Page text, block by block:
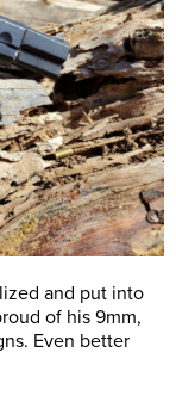
and put into
of his 9mm,
Even better